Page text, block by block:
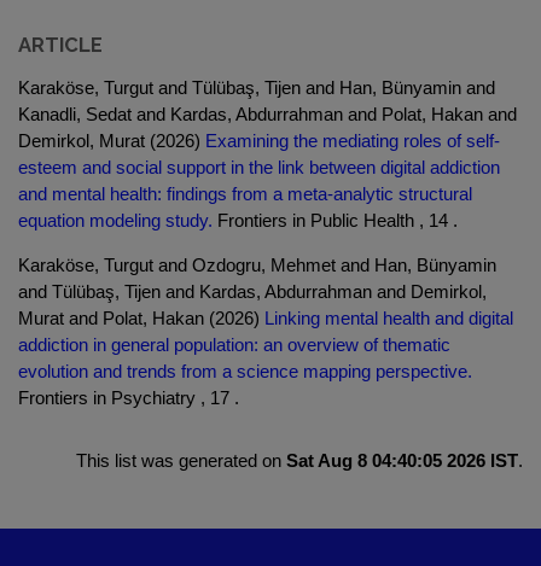
ARTICLE
Karaköse, Turgut and Tülübaş, Tijen and Han, Bünyamin and
Kanadli, Sedat and Kardas, Abdurrahman and Polat, Hakan and
Demirkol, Murat (2026) Examining the mediating roles of self-
esteem and social support in the link between digital addiction
and mental health: findings from a meta-analytic structural
equation modeling study. Frontiers in Public Health , 14 .
Karaköse, Turgut and Ozdogru, Mehmet and Han, Bünyamin
and Tülübaş, Tijen and Kardas, Abdurrahman and Demirkol,
Murat and Polat, Hakan (2026) Linking mental health and digital
addiction in general population: an overview of thematic
evolution and trends from a science mapping perspective.
Frontiers in Psychiatry , 17 .
This list was generated on Sat Aug 8 04:40:05 2026 IST.